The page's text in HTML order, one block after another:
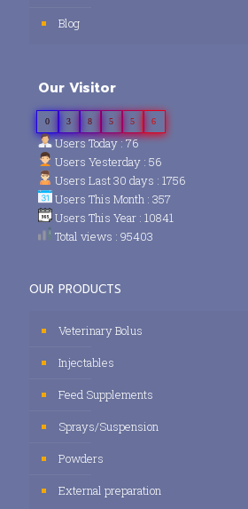
Blog
Our Visitor
0 3 8 5 5 6
Users Today : 76
Users Yesterday : 56
Users Last 30 days : 1756
Users This Month : 357
Users This Year : 10841
Total views : 95403
OUR PRODUCTS
Veterinary Bolus
Injectables
Feed Supplements
Sprays/Suspension
Powders
External preparation